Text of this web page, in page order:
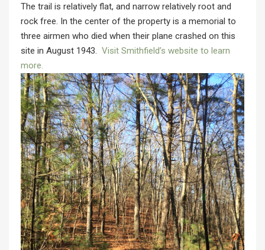
The trail is relatively flat, and narrow relatively root and
rock free. In the center of the property is a memorial to
three airmen who died when their plane crashed on this
site in August 1943. Visit Smithfield’s website to learn
more.